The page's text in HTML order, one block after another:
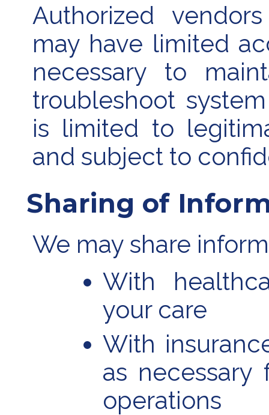
Authorized
may have limited
necessary to
troubleshoot
is limited to
and subject to
Sharing of
We may share
With
your care
With
as necessary
operations